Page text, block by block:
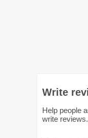
Write
Help people
write reviews.